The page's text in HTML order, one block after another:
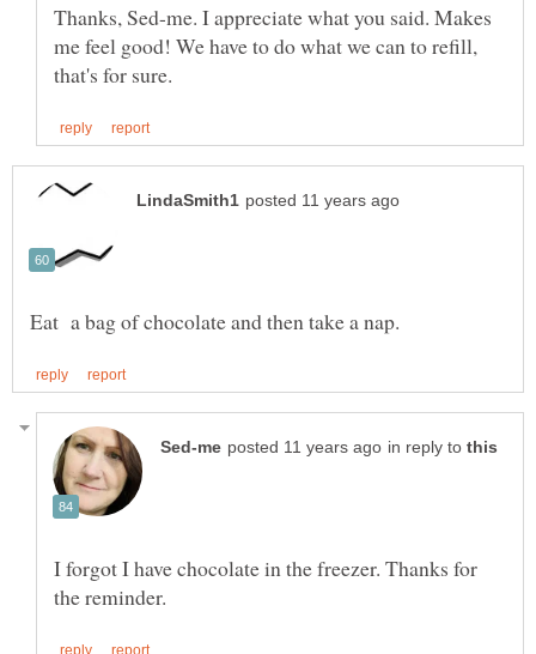
Thanks, Sed-me. I appreciate what you said. Makes
me feel good! We have to do what we can to refill,
in reply to
I forgot I have chocolate in the freezer. Thanks for